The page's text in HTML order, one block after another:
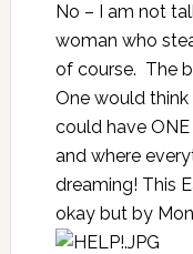
No – I am not
woman who
of course. The
One would
could have
and where
dreaming! This
okay but by